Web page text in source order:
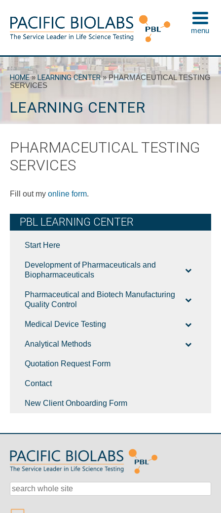
Skip
to
content
HOME» LEARNING CENTER»PHARMACEUTICAL TESTING
SERVICES
LEARNING CENTER
PHARMACEUTICAL TESTING
SERVICES
Fill out my online form.
PBL LEARNING CENTER
Start Here
Development of Pharmaceuticals and
Biopharmaceuticals
Pharmaceutical and Biotech Manufacturing
Quality Control
Medical Device Testing
Analytical Methods
Quotation Request Form
Contact
New Client Onboarding Form
menu